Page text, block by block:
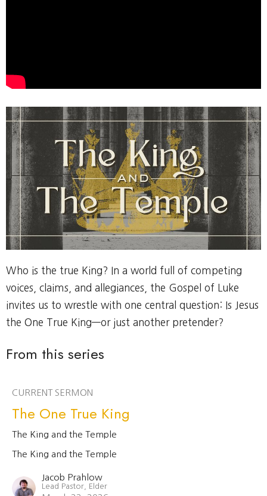
Who is the true King? In a world full of competing
voices, claims, and allegiances, the Gospel of Luke
invites us to wrestle with one central question: Is Jesus
the One True King—or just another pretender?
From this series
CURRENT SERMON
The One True King
The King and the Temple
The King and the Temple
Jacob Prahlow
Lead Pastor, Elder